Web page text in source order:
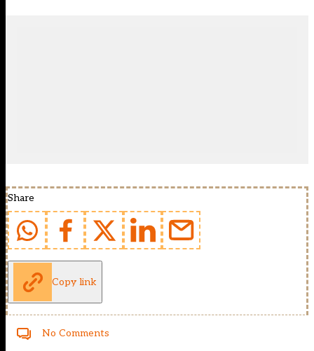
Share
Copy link
No Comments